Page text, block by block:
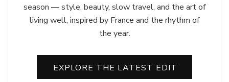
season — style, beauty, slow travel, and the art of
living well, inspired by France and the rhythm of
the year.
EXPLORE THE LATEST EDIT